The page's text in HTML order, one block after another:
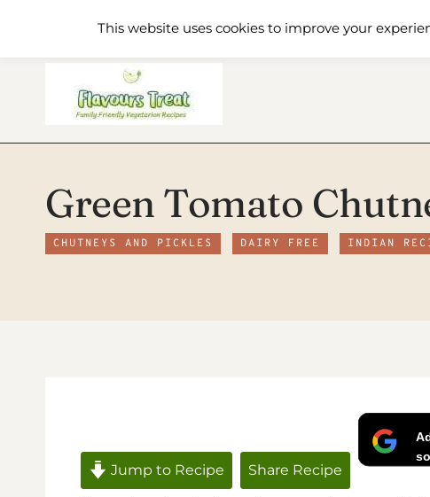
Home Recipe Index About Me
Green Tomato
CHUTNEYS AND PICKLES DAIRY FREE INDIAN
Jump to Recipe Share Recipe
This website uses cookies to improve your